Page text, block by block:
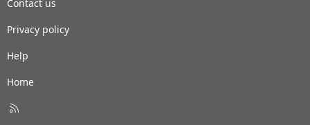
Contact us
Privacy policy
Help
Home